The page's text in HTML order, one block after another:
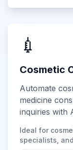
💉
Cosmetic
Automate
medicine
inquiries with
Ideal for
specialists,